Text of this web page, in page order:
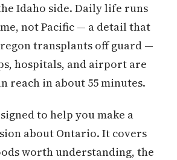
Idaho side. Daily life runs
not Pacific — a detail that
transplants off guard —
hospitals, and airport are
reach in about 55 minutes.
to help you make a
about Ontario. It covers
worth understanding, the